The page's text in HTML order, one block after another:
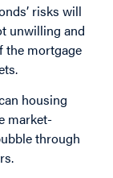
risks will
unwilling and
the mortgage
housing
market-
through